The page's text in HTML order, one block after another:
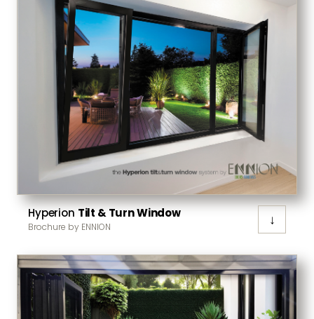
Hyperion Tilt & Turn Window
Brochure by ENNION ↓